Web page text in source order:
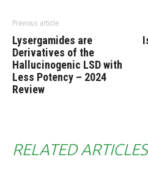
Previous article
Lysergamides are
Derivatives of the
Hallucinogenic LSD with
Less Potency – 2024
Review
RELATED ARTICLES